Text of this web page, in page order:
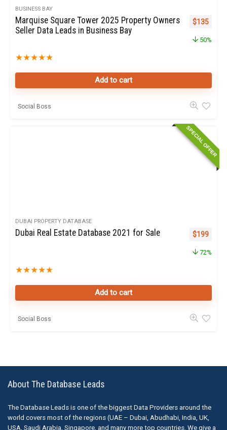
BUSINESS BAY
Marquise Square Tower 2025 Property Owners
Seller Data Leads in Business Bay
★★★★★
Original
$135
50%
Add to cart
Social Boss
SPECIAL OFFER
DUBAI PROPERTY DATABASE
Dubai Real Estate Database 2021 for Sale
★★★★★
Original
$199
72%
Add to cart
Social Boss
About The Database Leads
The Database Leads is one of the biggest Data Providers around the
world covers most of the regions (UAE – Dubai, Abudhabi, India, UK,
USA, Saudi Arabia, Singapore, and many more top countries. We give a